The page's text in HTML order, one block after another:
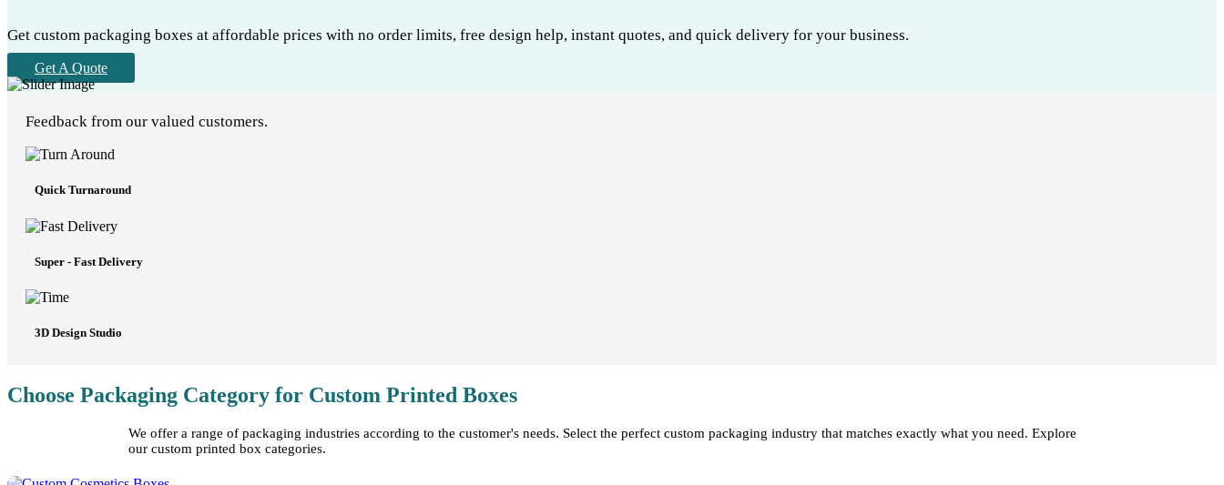
Get custom packaging boxes at affordable prices with no order limits, free design help, instant quotes, and quick delivery for your business.
Get A Quote
Feedback from our valued customers.
Quick Turnaround
Super - Fast Delivery
3D Design Studio
Choose Packaging Category for Custom Printed Boxes
We offer a range of packaging industries according to the customer's needs. Select the perfect custom packaging industry that matches exactly what you need. Explore
our custom printed box categories.